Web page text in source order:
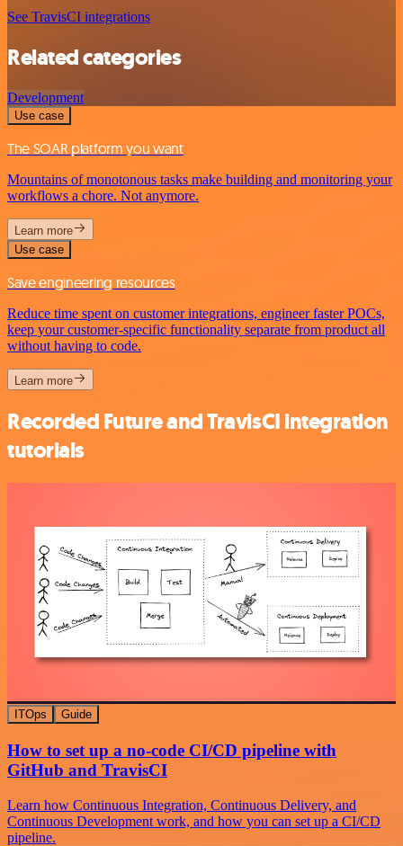
See TravisCI integrations
Related categories
Development
Use case
The SOAR platform you want
Mountains of monotonous tasks make building and monitoring your
workflows a chore. Not anymore.
Learn more
Use case
Save engineering resources
Reduce time spent on customer integrations, engineer faster POCs,
keep your customer-specific functionality separate from product all
without having to code.
Learn more
Recorded Future and TravisCI integration
tutorials
ITOps Guide
How to set up a no-code CI/CD pipeline with
GitHub and TravisCI
Learn how Continuous Integration, Continuous Delivery, and
Continuous Development work, and how you can set up a CI/CD
pipeline.